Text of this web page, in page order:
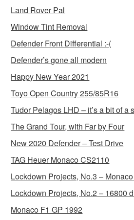
Land Rover Pal
Window Tint Removal
Defender Front Differential :-(
Defender’s gone all modern
Happy New Year 2021
Toyo Open Country 255/85R16
Tudor Pelagos LHD – it’s a bit of a
The Grand Tour, with Far by Four
New 2020 Defender – Test Drive
TAG Heuer Monaco CS2110
Lockdown Projects, No.3 –
Lockdown Projects, No.2 – 16800
Monaco F1 GP 1992